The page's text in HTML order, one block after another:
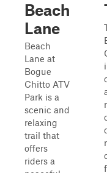
Beach
Lane
Beach
Lane at
Bogue
Chitto ATV
Park is a
scenic and
relaxing
trail that
offers
riders a